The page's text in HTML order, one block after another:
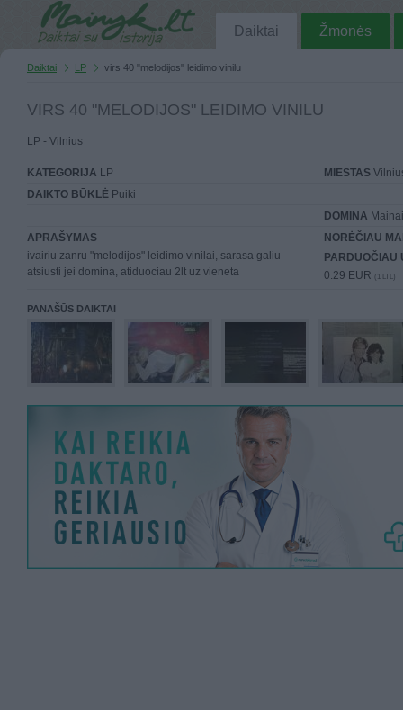
Daiktai Žmonės
Daiktai LP virs 40 "melodijos" leidimo vinilu
VIRS 40 "MELODIJOS" LEIDIMO VINILU
LP - Vilnius
KATEGORIJA LP MIESTAS
DAIKTO BŪKLĖ Puiki
DOMINA
APRAŠYMAS
ivairiu zanru "melodijos" leidimo vinilai, sarasa galiu
atsiusti jei domina, atiduociau 2lt uz vieneta
NORĖČIAU
PARDUOČIAU
0.29 EUR (1 LTL)
PANAŠŪS DAIKTAI